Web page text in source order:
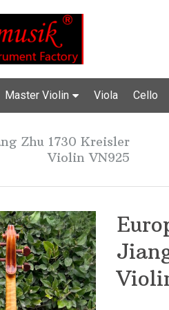
Master Violin Viola Cello
Zhu 1730 Kreisler
Violin VN925